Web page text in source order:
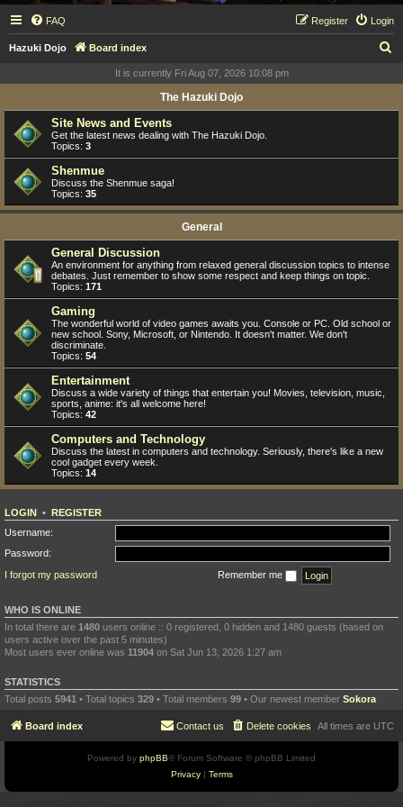
FAQ Login
Register
Hazuki Dojo Board index
r
h
It is currently Fri Aug 07, 2026 10:08 pm
The Hazuki Dojo
Site News and Events
Get the latest news dealing with The Hazuki Dojo.
Topics: 3
Shenmue
Discuss the Shenmue saga!
Topics: 35
General
General Discussion
An environment for anything from relaxed general discussion topics to intense
debates. Just remember to show some respect and keep things on topic.
Topics: 171
Gaming
The wonderful world of video games awaits you. Console or PC. Old school or
new school. Sony, Microsoft, or Nintendo. It doesn't matter. We don't
discriminate.
Topics: 54
Entertainment
Discuss a wide variety of things that entertain you! Movies, television, music,
sports, anime: it's all welcome here!
Topics: 42
Computers and Technology
Discuss the latest in computers and technology. Seriously, there's like a new
cool gadget every week.
Topics: 14
LOGIN • REGISTER
Username:
Password:
I forgot my password
Remember me
WHO IS ONLINE
In total there are 1480 users online :: 0 registered, 0 hidden and 1480 guests (based on
users active over the past 5 minutes)
Most users ever online was 11904 on Sat Jun 13, 2026 1:27 am
STATISTICS
Total posts 5941 • Total topics 329 • Total members 99 • Our newest member Sokora
Board index All times are UTC
Delete cookies
Contact us
Powered by phpBB® Forum Software © phpBB Limited
Privacy| Terms